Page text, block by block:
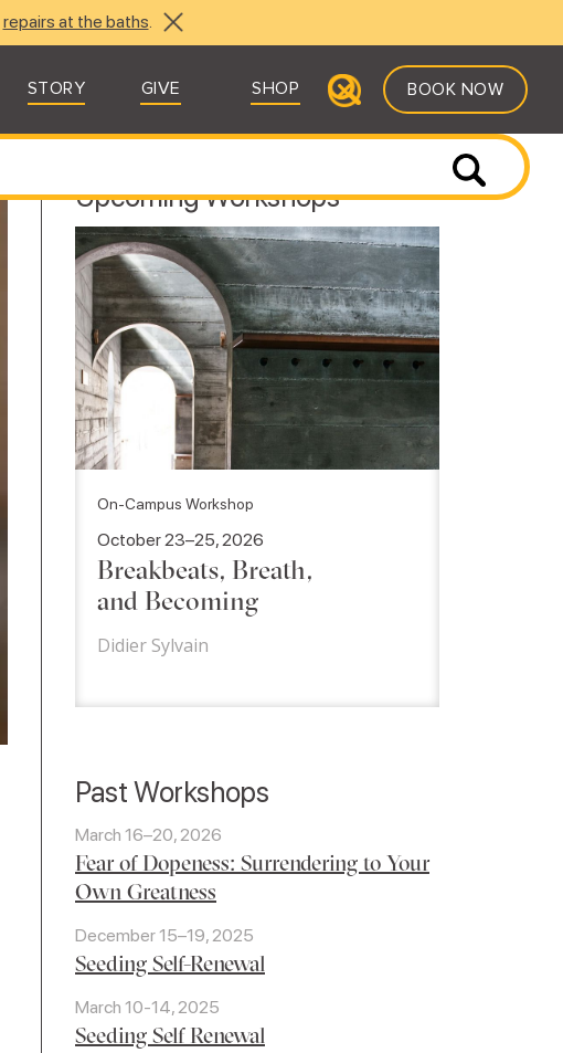
repairs at the baths.
STORY GIVE SHOP BOOK NOW
Upcoming Workshops
On-Campus Workshop
October 23–25, 2026
Breakbeats, Breath,
and Becoming
Didier Sylvain
Past Workshops
March 16–20, 2026
Fear of Dopeness: Surrendering to Your
Own Greatness
December 15–19, 2025
Seeding Self-Renewal
March 10-14, 2025
Seeding Self Renewal